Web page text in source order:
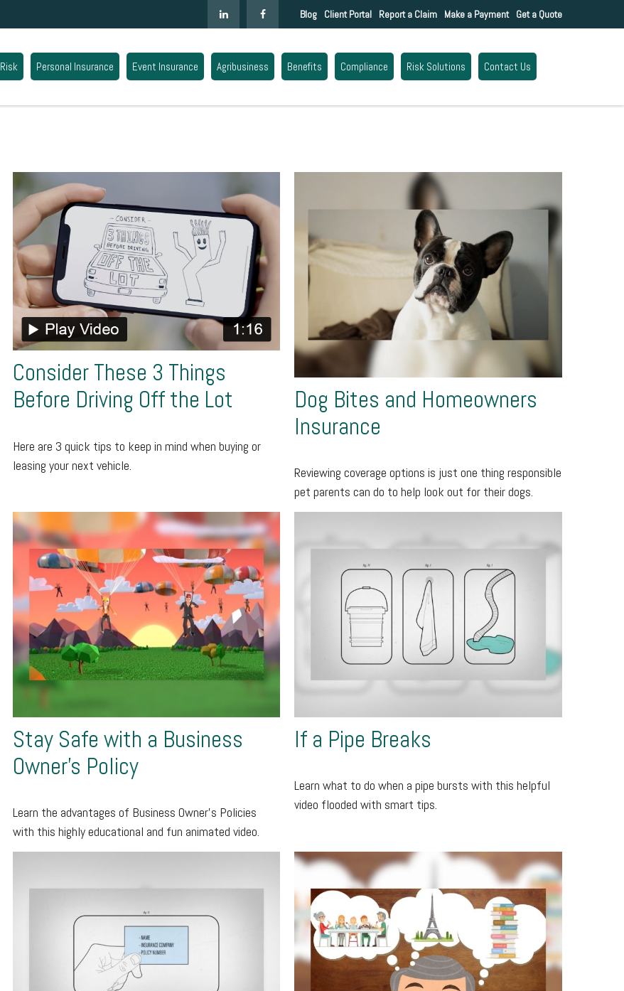
Blog Client Portal Report a Claim Make a Payment Get a Quote
Personal Insurance Event Insurance Agribusiness Benefits Compliance Risk Solutions Contact Us
Consider These 3 Things
Before Driving Off the Lot
Here are 3 quick tips to keep in mind when buying or
leasing your next vehicle.
Dog Bites and Homeowners
Insurance
Reviewing coverage options is just one thing responsible
pet parents can do to help look out for their dogs.
Stay Safe with a Business
Owner's Policy
Learn the advantages of Business Owner's Policies
with this highly educational and fun animated video.
If a Pipe Breaks
Learn what to do when a pipe bursts with this helpful
video flooded with smart tips.